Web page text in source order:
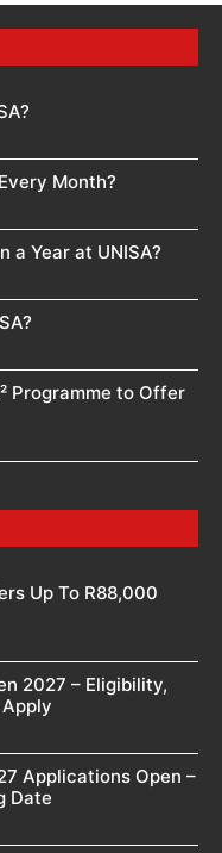
Month?
a Year at UNISA?
Programme to Offer
Up To R88,000
2027 – Eligibility,
Applications Open –
Date